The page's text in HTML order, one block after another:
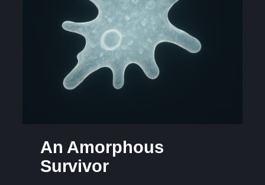
An Amorphous
Survivor